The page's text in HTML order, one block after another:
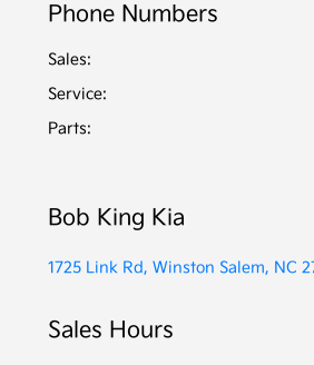
Phone Numbers
Sales:
Service:
Parts:
Bob King Kia
1725 Link Rd, Winston Salem, NC
Sales Hours